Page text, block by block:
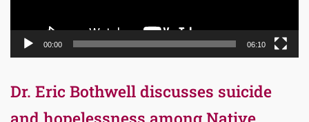
00:00 06:10
Dr. Eric Bothwell discusses suicide